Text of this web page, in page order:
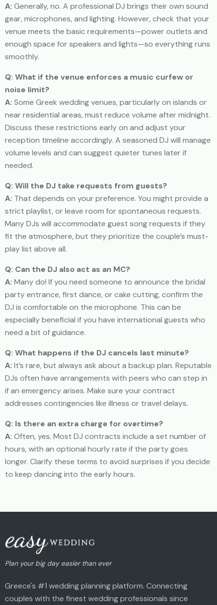
A: Generally, no. A professional DJ brings their own sound
gear, microphones, and lighting. However, check that your
venue meets the basic requirements—power outlets and
enough space for speakers and lights—so everything runs
smoothly.
Q: What if the venue enforces a music curfew or
noise limit?
A: Some Greek wedding venues, particularly on islands or
near residential areas, must reduce volume after midnight.
Discuss these restrictions early on and adjust your
reception timeline accordingly. A seasoned DJ will manage
volume levels and can suggest quieter tunes later if
needed.
Q: Will the DJ take requests from guests?
A: That depends on your preference. You might provide a
strict playlist, or leave room for spontaneous requests.
Many DJs will accommodate guest song requests if they
fit the atmosphere, but they prioritize the couple’s must-
play list above all.
Q: Can the DJ also act as an MC?
A: Many do! If you need someone to announce the bridal
party entrance, first dance, or cake cutting, confirm the
DJ is comfortable on the microphone. This can be
especially beneficial if you have international guests who
need a bit of guidance.
Q: What happens if the DJ cancels last minute?
A: It’s rare, but always ask about a backup plan. Reputable
DJs often have arrangements with peers who can step in
if an emergency arises. Make sure your contract
addresses contingencies like illness or travel delays.
Q: Is there an extra charge for overtime?
A: Often, yes. Most DJ contracts include a set number of
hours, with an optional hourly rate if the party goes
longer. Clarify these terms to avoid surprises if you decide
to keep dancing into the early hours.
Plan your big day easier than ever
Greece's #1 wedding planning platform. Connecting
couples with the finest wedding professionals since